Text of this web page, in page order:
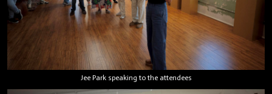
Jee Park speaking to the attendees